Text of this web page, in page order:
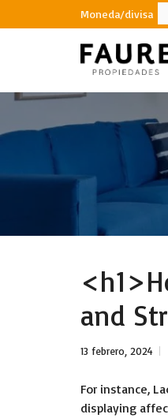
Moneda/divisa
and
13 febrero, 2024
For instance,
displaying